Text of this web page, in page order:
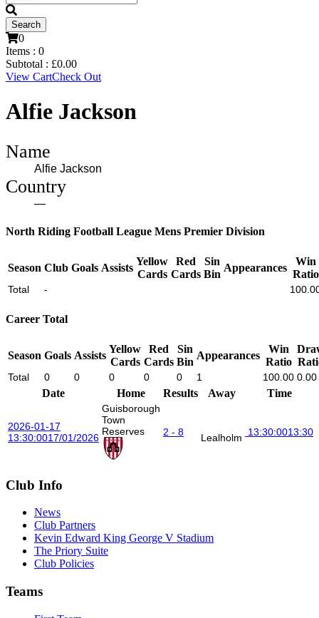
0
Items : 0
Subtotal : £0.00
View CartCheck Out
Alfie Jackson
Name
Alfie Jackson
Country
—
North Riding Football League Mens Premier Division
Season Club Goals Assists
Yellow
Cards
Red
Cards
Sin
Bin
Appearances
Win
Ratio
Total -
Career Total
Season Goals Assists
Yellow
Cards
Red
Cards
Sin
Bin
Appearances
Win
Ratio
Total 0 0 0 0 0 1 100.00 0.00
Date Home Results Away Time
2026-01-17
13:30:0017/01/2026
Guisborough
Town
Reserves
2 - 8 Lealholm 13:30:0013:30
Club Info
News
Club Partners
Kevin Edward King George V Stadium
The Priory Suite
Club Policies
Teams